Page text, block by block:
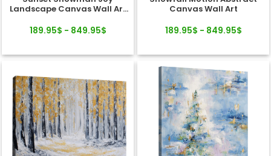
Landscape Canvas Wall Art
189.95$ - 849.95$
Canvas Wall Art
189.95$ - 849.95$